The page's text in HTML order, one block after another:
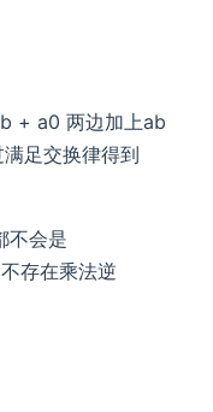
+ a0 两边加上ab
足交换律得到
不会是
存在乘法逆